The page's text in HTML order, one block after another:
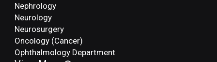
Nephrology
Neurology
Neurosurgery
Oncology (Cancer)
Ophthalmology Department